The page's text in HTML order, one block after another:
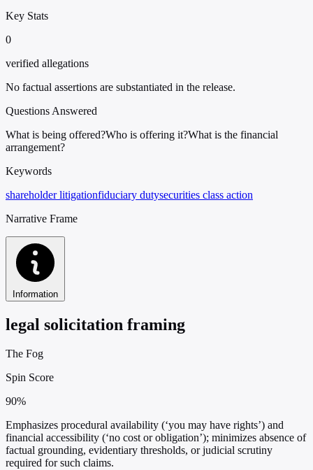
Key Stats
0
verified allegations
No factual assertions are substantiated in the release.
Questions Answered
What is being offered?Who is offering it?What is the financial
arrangement?
Keywords
shareholder litigationfiduciary dutysecurities class action
Narrative Frame
Information
legal solicitation framing
The Fog
Spin Score
90%
Emphasizes procedural availability (‘you may have rights’) and
financial accessibility (‘no cost or obligation’); minimizes absence of
factual grounding, evidentiary thresholds, or judicial scrutiny
required for such claims.